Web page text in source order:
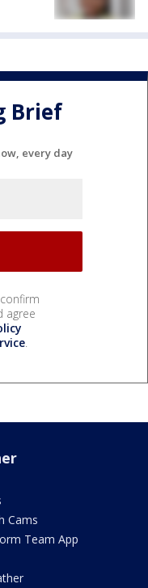
Brief
every day
agree
.
Cams
Team App